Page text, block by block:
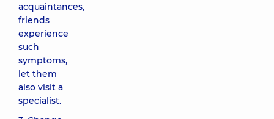
acquaintances,
friends
experience
such
symptoms,
let them
also visit a
specialist.